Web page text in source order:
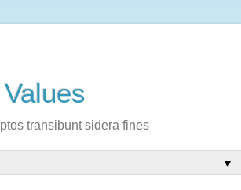
transibunt sidera fines
▼